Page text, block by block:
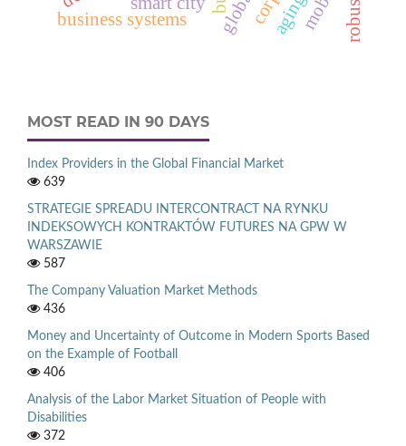
business systems
MOST READ IN 90 DAYS
Index Providers in the Global Financial Market
639
STRATEGIE SPREADU INTERCONTRACT NA RYNKU
INDEKSOWYCH KONTRAKTÓW FUTURES NA GPW W
WARSZAWIE
587
The Company Valuation Market Methods
436
Money and Uncertainty of Outcome in Modern Sports Based
on the Example of Football
406
Analysis of the Labor Market Situation of People with
Disabilities
372